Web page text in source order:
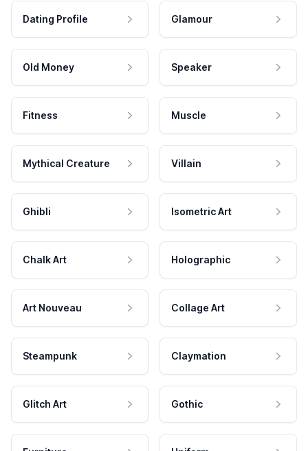
Dating Profile Glamour
Old Money Speaker
Fitness Muscle
Mythical Creature Villain
Ghibli Isometric Art
Chalk Art Holographic
Art Nouveau Collage Art
Steampunk Claymation
Glitch Art Gothic